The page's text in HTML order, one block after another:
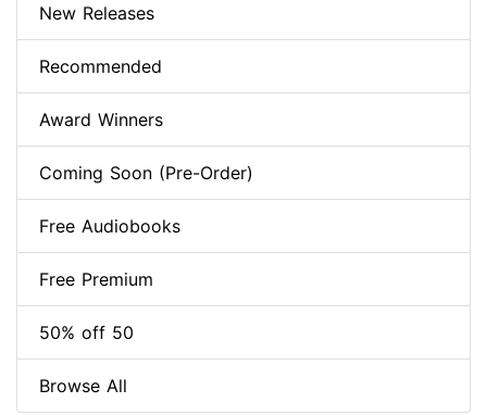
New Releases
Recommended
Award Winners
Coming Soon (Pre-Order)
Free Audiobooks
Free Premium
50% off 50
Browse All